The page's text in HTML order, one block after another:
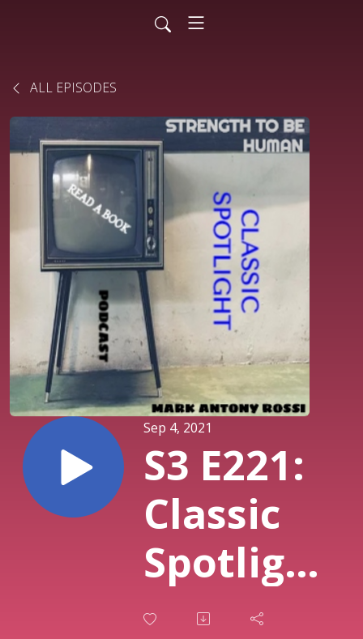
ALL EPISODES
Sep 4, 2021
S3 E221:
Classic
Spotlight
Series --